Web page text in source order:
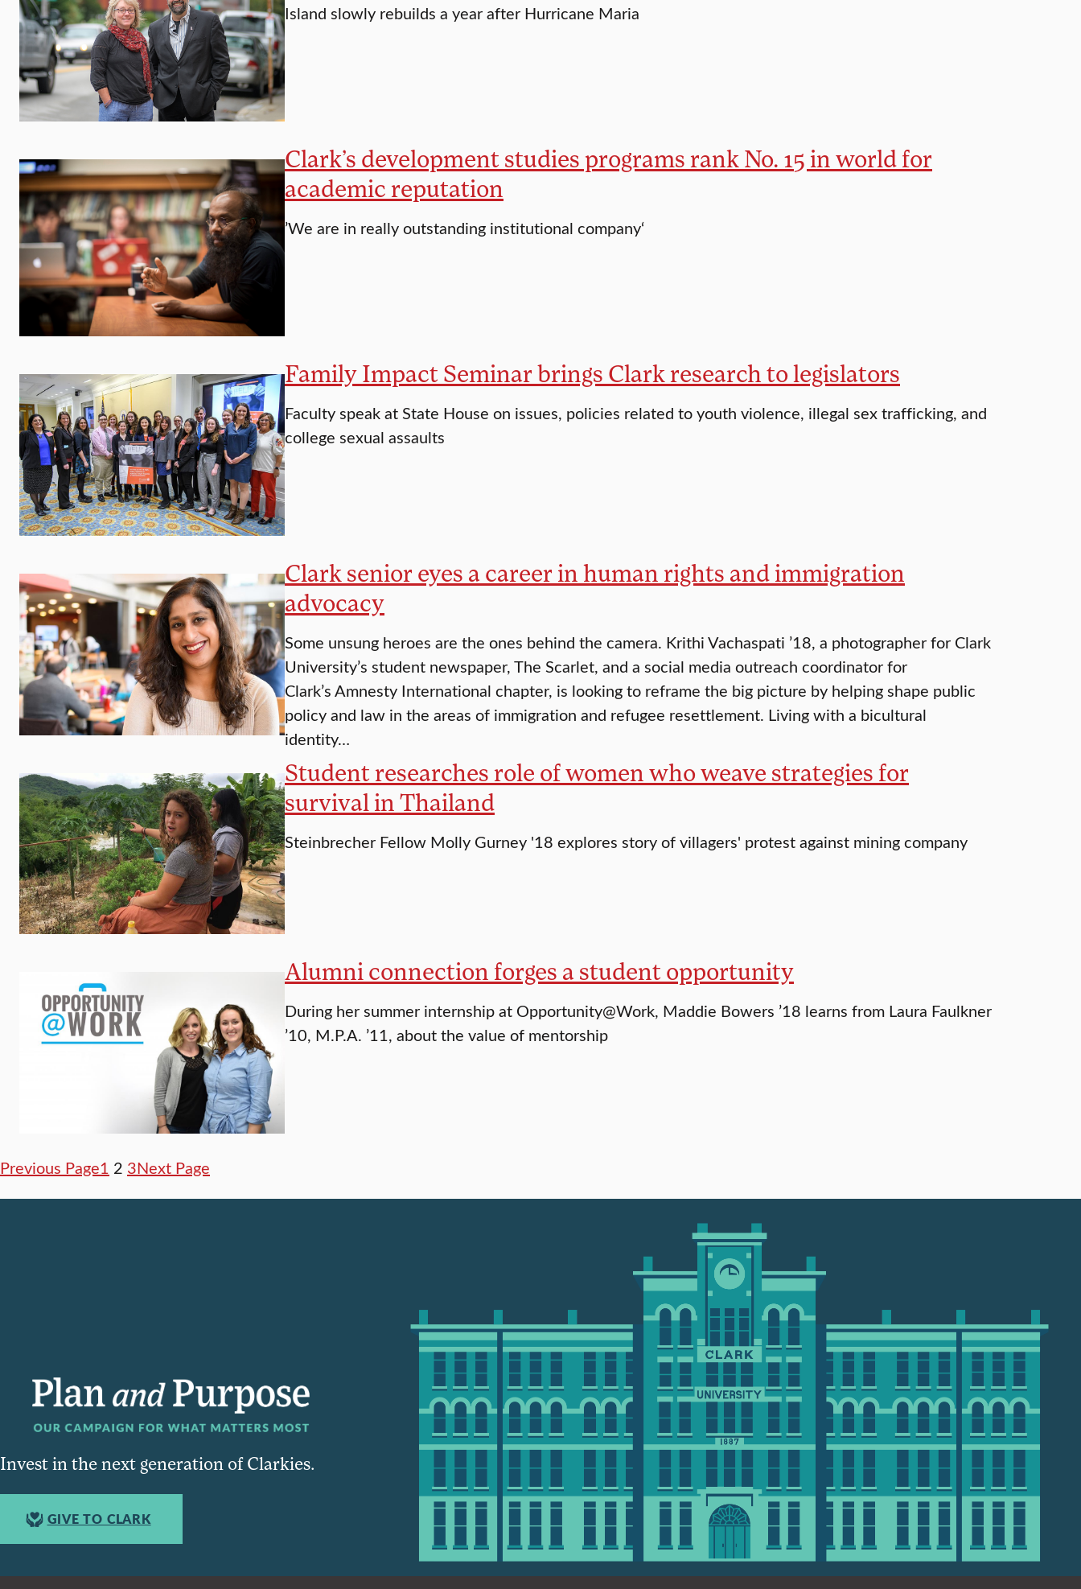
Island slowly rebuilds a year after Hurricane Maria
Clark’s development studies programs rank No. 15 in world for
academic reputation
’We are in really outstanding institutional company‘
Family Impact Seminar brings Clark research to legislators
Faculty speak at State House on issues, policies related to youth violence, illegal sex trafficking, and
college sexual assaults
Clark senior eyes a career in human rights and immigration
advocacy
Some unsung heroes are the ones behind the camera. Krithi Vachaspati ’18, a photographer for Clark
University’s student newspaper, The Scarlet, and a social media outreach coordinator for
Clark’s Amnesty International chapter, is looking to reframe the big picture by helping shape public
policy and law in the areas of immigration and refugee resettlement. Living with a bicultural
identity…
Student researches role of women who weave strategies for
survival in Thailand
Steinbrecher Fellow Molly Gurney '18 explores story of villagers' protest against mining company
Alumni connection forges a student opportunity
During her summer internship at Opportunity@Work, Maddie Bowers ’18 learns from Laura Faulkner
’10, M.P.A. ’11, about the value of mentorship
Previous Page1 2 3Next Page
Invest in the next generation of Clarkies.
GIVE TO CLARK